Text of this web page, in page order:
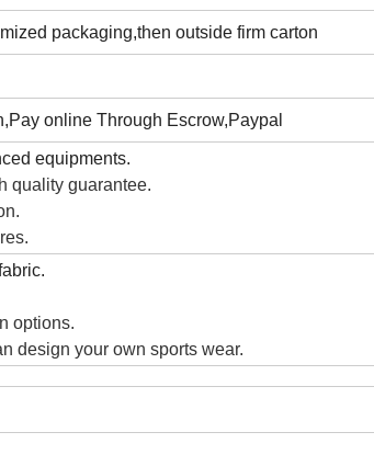
packaging,then outside firm carton
online Through Escrow,Paypal
equipments.
quality guarantee.
options.
design your own sports wear.